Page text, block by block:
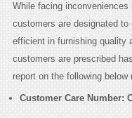
While facing
customers are designated
efficient in furnishing quality
customers are prescribed
report on the following below
Customer Care Number: